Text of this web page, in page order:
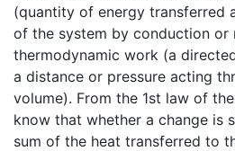
(quantity of energy transferred
of the system by conduction or
thermodynamic work (a
a distance or pressure acting
volume). From the 1st law of
know that whether a change is
sum of the heat transferred to